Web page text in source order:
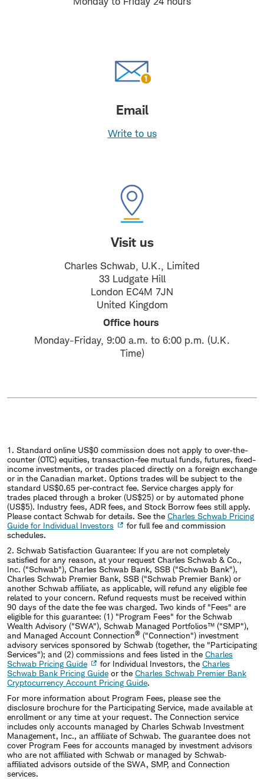
Email
Write to us
Visit us
Charles Schwab, U.K., Limited
33 Ludgate Hill
London EC4M 7JN
United Kingdom
Office hours
Monday-Friday, 9:00 a.m. to 6:00 p.m. (U.K.
Time)
1. Standard online US$0 commission does not apply to over-the-
counter (OTC) equities, transaction-fee mutual funds, futures, fixed-
income investments, or trades placed directly on a foreign exchange
or in the Canadian market. Options trades will be subject to the
standard US$0.65 per-contract fee. Service charges apply for
trades placed through a broker (US$25) or by automated phone
(US$5). Industry fees, ADR fees, and Stock Borrow fees still apply.
Please contact Schwab for details. See the Charles Schwab Pricing
Guide for Individual Investors
for full fee and commission
schedules.
2. Schwab Satisfaction Guarantee: If you are not completely
satisfied for any reason, at your request Charles Schwab & Co.,
Inc. ("Schwab"), Charles Schwab Bank, SSB ("Schwab Bank"),
Charles Schwab Premier Bank, SSB ("Schwab Premier Bank) or
another Schwab affiliate, as applicable, will refund any eligible fee
related to your concern. Refund requests must be received within
90 days of the date the fee was charged. Two kinds of "Fees" are
eligible for this guarantee: (1) "Program Fees" for the Schwab
Wealth Advisory ("SWA"), Schwab Managed Portfolios™ ("SMP"),
and Managed Account Connection® ("Connection") investment
advisory services sponsored by Schwab (together, the "Participating
Services"); and (2) commissions and fees listed in the Charles
Schwab Pricing Guide
for Individual Investors, the Charles
Schwab Bank Pricing Guide or the Charles Schwab Premier Bank
Cryptocurrency Account Pricing Guide.
For more information about Program Fees, please see the
disclosure brochure for the Participating Service, made available at
enrollment or any time at your request. The Connection service
includes only accounts managed by Charles Schwab Investment
Management, Inc., an affiliate of Schwab. The guarantee does not
cover Program Fees for accounts managed by investment advisors
who are not affiliated with Schwab or managed by Schwab‐
affiliated advisors outside of the SWA, SMP, and Connection
services.